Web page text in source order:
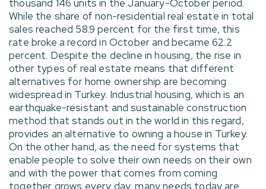
thousand 146 units in the January-October period.
While the share of non-residential real estate in total
sales reached 58.9 percent for the first time, this
rate broke a record in October and became 62.2
percent. Despite the decline in housing, the rise in
other types of real estate means that different
alternatives for home ownership are becoming
widespread in Turkey. Industrial housing, which is an
earthquake-resistant and sustainable construction
method that stands out in the world in this regard,
provides an alternative to owning a house in Turkey.
On the other hand, as the need for systems that
enable people to solve their own needs on their own
and with the power that comes from coming
together grows every day, many needs today are